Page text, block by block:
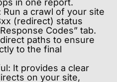
in one report.
Run a crawl of your site
(redirect) status
Codes” tab.
paths to ensure
to the final
It provides a clear
on your site,